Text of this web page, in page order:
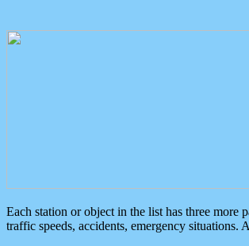
Each station or object in the list has three more
traffic speeds, accidents, emergency situations.